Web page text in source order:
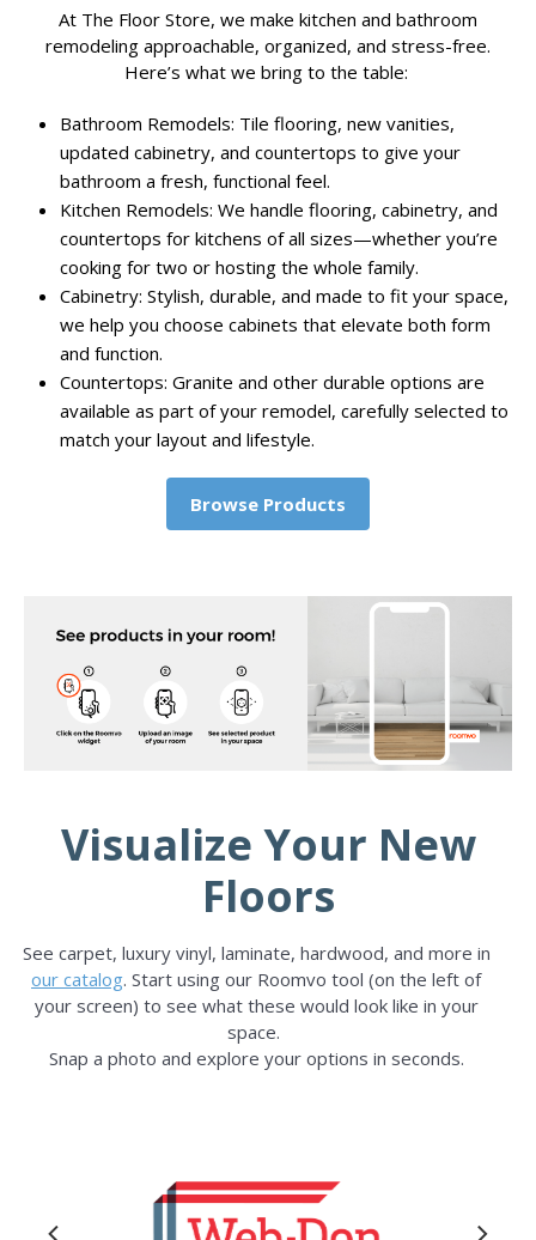
At The Floor Store, we make kitchen and bathroom
remodeling approachable, organized, and stress-free.
Here’s what we bring to the table:
Bathroom Remodels: Tile flooring, new vanities,
updated cabinetry, and countertops to give your
bathroom a fresh, functional feel.
Kitchen Remodels: We handle flooring, cabinetry, and
countertops for kitchens of all sizes—whether you’re
cooking for two or hosting the whole family.
Cabinetry: Stylish, durable, and made to fit your space,
we help you choose cabinets that elevate both form
and function.
Countertops: Granite and other durable options are
available as part of your remodel, carefully selected to
match your layout and lifestyle.
Browse Products
Visualize Your New
Floors
See carpet, luxury vinyl, laminate, hardwood, and more in
our catalog. Start using our Roomvo tool (on the left of
your screen) to see what these would look like in your
space.
Snap a photo and explore your options in seconds.